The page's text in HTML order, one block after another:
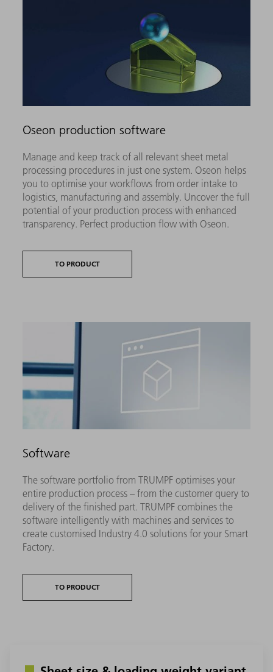
Oseon production software
Manage and keep track of all relevant sheet metal
processing procedures in just one system. Oseon helps
you to optimise your workflows from order intake to
logistics, manufacturing and assembly. Uncover the full
potential of your production process with enhanced
transparency. Perfect production flow with Oseon.
TO PRODUCT
Software
The software portfolio from TRUMPF optimises your
entire production process – from the customer query to
delivery of the finished part. TRUMPF combines the
software intelligently with machines and services to
create customised Industry 4.0 solutions for your Smart
Factory.
TO PRODUCT